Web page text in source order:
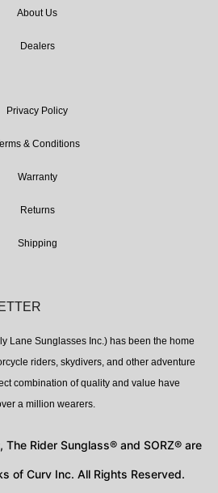
About Us
Dealers
Privacy Policy
& Conditions
Warranty
Returns
Shipping
Lane Sunglasses Inc.) has been the home
riders, skydivers, and other adventure
combination of quality and value have
a million wearers.
Rider Sunglass® and SORZ® are
of Curv Inc. All Rights Reserved.